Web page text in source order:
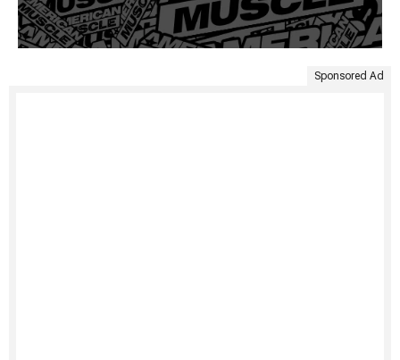
Sponsored Ad